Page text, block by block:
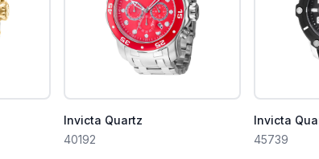
Invicta Quartz
40192
Invicta
45739